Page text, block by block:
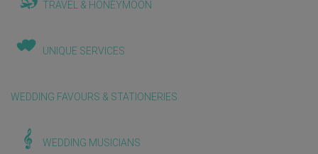
TRAVEL & HONEYMOON
UNIQUE SERVICES
WEDDING FAVOURS & STATIONERIES
WEDDING MUSICIANS